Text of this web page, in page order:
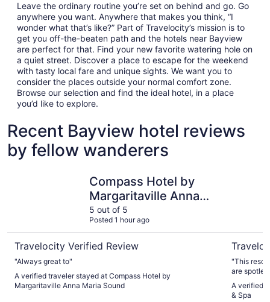
Leave the ordinary routine you’re set on behind and go. Go
anywhere you want. Anywhere that makes you think, “I
wonder what that’s like?” Part of Travelocity’s mission is to
get you off-the-beaten path and the hotels near Bayview
are perfect for that. Find your new favorite watering hole on
a quiet street. Discover a place to escape for the weekend
with tasty local fare and unique sights. We want you to
consider the places outside your normal comfort zone.
Browse our selection and find the ideal hotel, in a place
you’d like to explore.
Recent Bayview hotel reviews
by fellow wanderers
Compass Hotel by
Margaritaville Anna
Maria Sound
5 out of 5
Posted 1 hour ago
Travelocity Verified Review
"Always great to"
A verified traveler stayed at Compass Hotel by
Margaritaville Anna Maria Sound
"This
are
A verified
& Spa